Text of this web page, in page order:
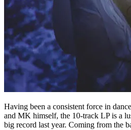
Having been a consistent force in
and MK himself, the 10-track LP is a
big record last year. Coming from the